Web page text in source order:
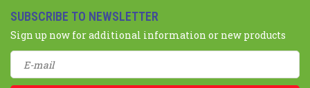
SUBSCRIBE TO NEWSLETTER
Sign up now for additional information or new products